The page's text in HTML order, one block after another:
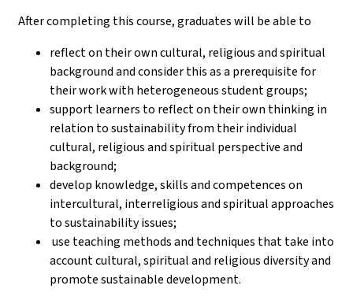
After completing this course, graduates will be able to
reflect on their own cultural, religious and spiritual
background and consider this as a prerequisite for
their work with heterogeneous student groups;
support learners to reflect on their own thinking in
relation to sustainability from their individual
cultural, religious and spiritual perspective and
background;
develop knowledge, skills and competences on
intercultural, interreligious and spiritual approaches
to sustainability issues;
use teaching methods and techniques that take into
account cultural, spiritual and religious diversity and
promote sustainable development.